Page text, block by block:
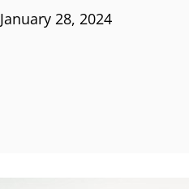
January 28, 2024